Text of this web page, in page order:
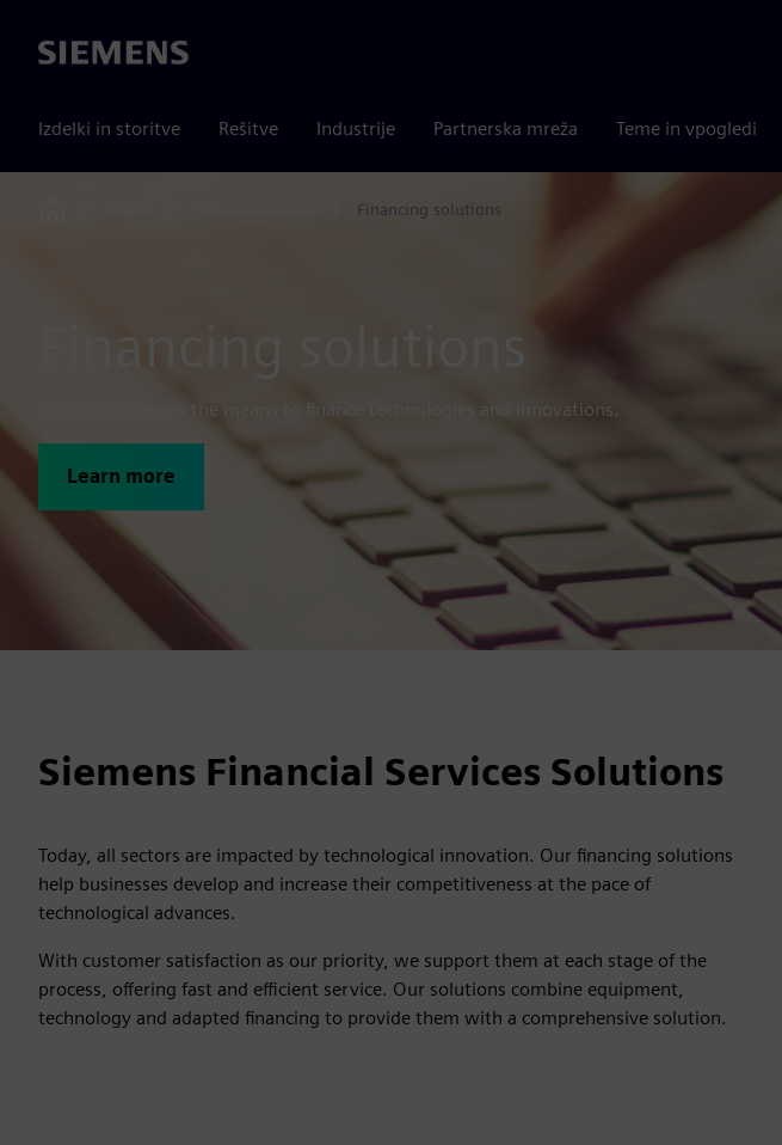
Siemens
Izdelki in storitve Rešitve Industrije Partnerska mreža Teme in vpogledi
Financing solutions
Financing solutions
Giving businesses the means to finance technologies and innovations.
Learn more
Siemens Financial Services Solutions
Today, all sectors are impacted by technological innovation. Our financing solutions
help businesses develop and increase their competitiveness at the pace of
technological advances.
With customer satisfaction as our priority, we support them at each stage of the
process, offering fast and efficient service. Our solutions combine equipment,
technology and adapted financing to provide them with a comprehensive solution.